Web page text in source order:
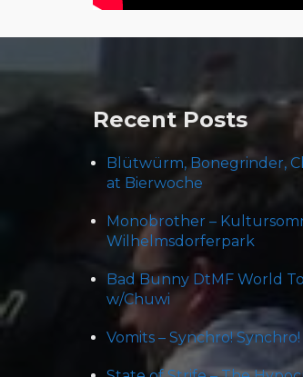
Recent Posts
Blütwürm, Bonegrinder,
at Bierwoche
Monobrother –
Wilhelmsdorferpark
Bad Bunny DtMF World
w/Chuwi
Vomits – Synchro! Synchro!